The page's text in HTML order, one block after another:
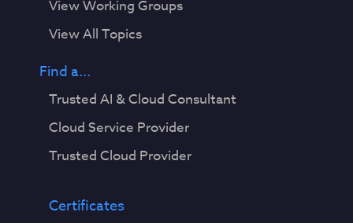
View Working Groups
View All Topics
Find a...
Trusted AI & Cloud Consultant
Cloud Service Provider
Trusted Cloud Provider
Certificates